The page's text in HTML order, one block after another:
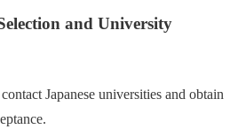
and University
Japanese universities and obtain